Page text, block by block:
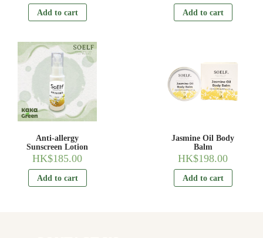
Add to cart Add to cart
Anti-allergy
Sunscreen Lotion
HK$185.00
Add to cart
Jasmine Oil Body
Balm
HK$198.00
Add to cart